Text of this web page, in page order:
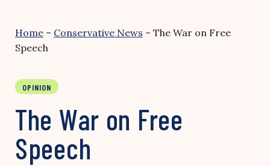
Home – Conservative News – The War on Free
Speech
OPINION
The War on Free
Speech